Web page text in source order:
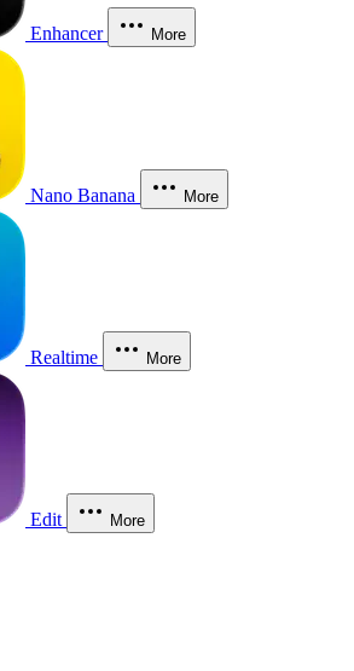
Enhancer More
Nano Banana More
Realtime More
Edit More